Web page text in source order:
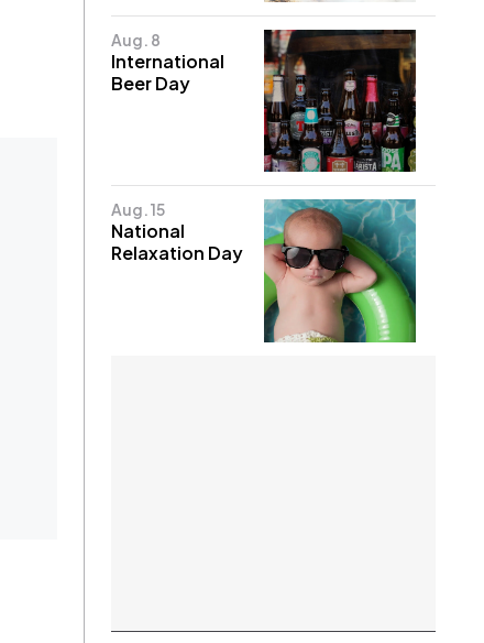
Aug. 8
International
Beer Day
Aug. 15
National
Relaxation Day